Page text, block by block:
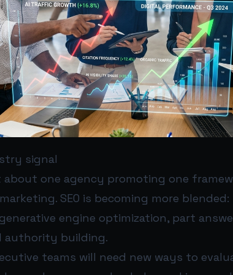
signal
one agency promoting one
SEO is becoming more
engine optimization, part
authority building.
teams will need new ways to